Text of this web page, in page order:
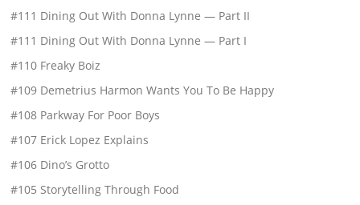
#111 Dining Out With Donna Lynne — Part II
#111 Dining Out With Donna Lynne — Part I
#110 Freaky Boiz
#109 Demetrius Harmon Wants You To Be Happy
#108 Parkway For Poor Boys
#107 Erick Lopez Explains
#106 Dino’s Grotto
#105 Storytelling Through Food